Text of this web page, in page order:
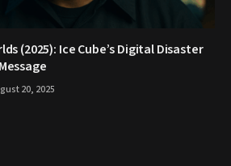
(2025): Ice Cube’s Digital Disaster
20, 2025